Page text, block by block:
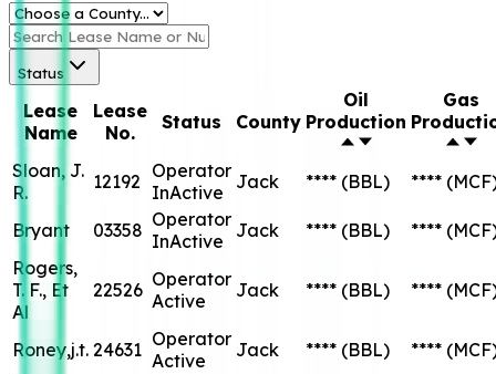
Status
Lease
Name
Lease
No.
Status County
Oil
Production
Gas
Sloan, J.
R.
12192 Operator
InActive
Jack **** (BBL) ****
Bryant 03358 Operator
InActive
Jack **** (BBL) ****
Rogers,
T. F., Et
Al
22526 Operator
Active
Jack **** (BBL) ****
Roney,j.t. 24631 Operator
Active
Jack **** (BBL) ****